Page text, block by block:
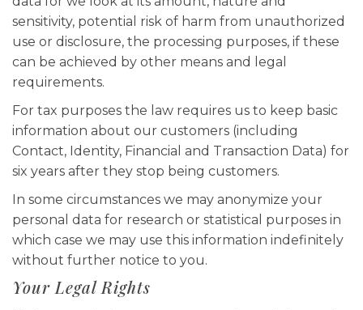
sensitivity, potential risk of harm from unauthorized
use or disclosure, the processing purposes, if these
can be achieved by other means and legal
requirements.
For tax purposes the law requires us to keep basic
information about our customers (including
Contact, Identity, Financial and Transaction Data) for
six years after they stop being customers.
In some circumstances we may anonymize your
personal data for research or statistical purposes in
which case we may use this information indefinitely
without further notice to you.
Your Legal Rights